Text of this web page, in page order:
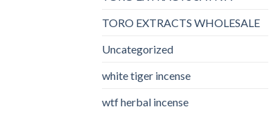
TORO EXTRACTS WHOLESALE
Uncategorized
white tiger incense​
wtf herbal incense​